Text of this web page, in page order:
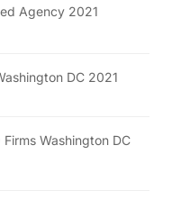
Agency 2021
DC 2021
Washington DC